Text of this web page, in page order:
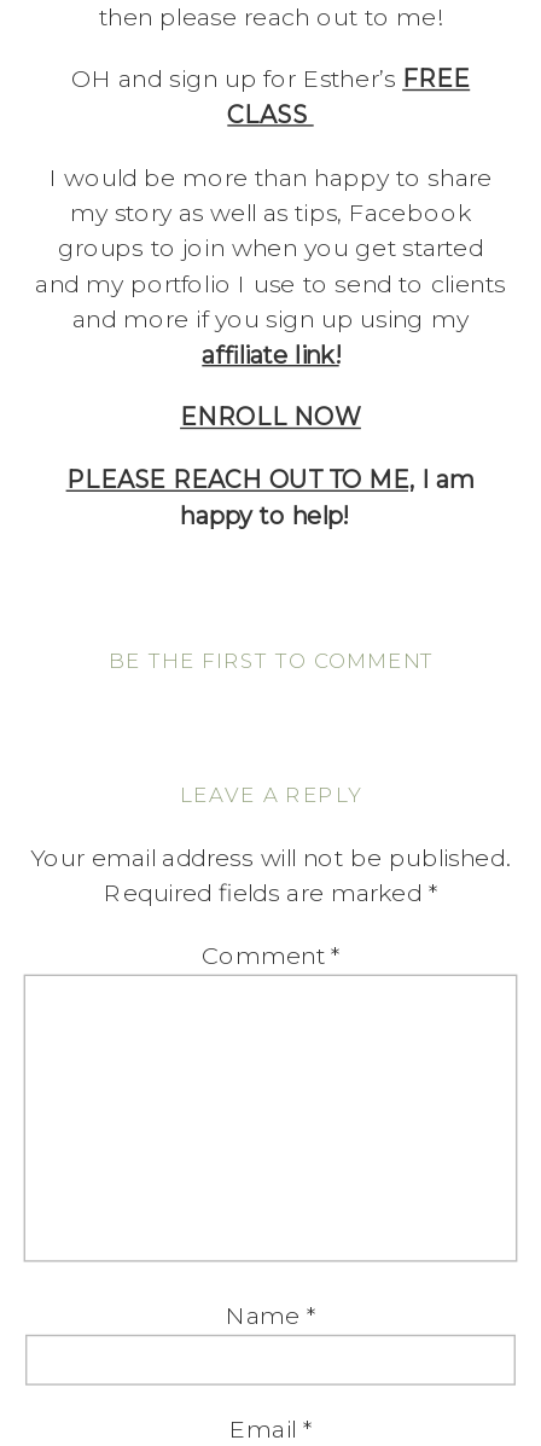
then please reach out to me!
OH and sign up for Esther’s FREE
CLASS
I would be more than happy to share
my story as well as tips, Facebook
groups to join when you get started
and my portfolio I use to send to clients
and more if you sign up using my
affiliate link!
ENROLL NOW
PLEASE REACH OUT TO ME, I am
happy to help!
BE THE FIRST TO COMMENT
LEAVE A REPLY
Your email address will not be published.
Required fields are marked *
Comment*
Name*
Email *